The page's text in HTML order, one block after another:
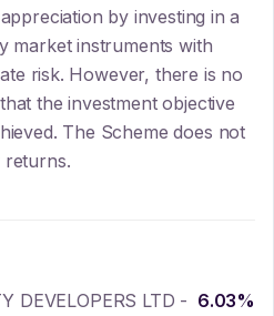
by investing in a
market instruments with
risk. However, there is no
the investment objective
The Scheme does not
returns.
DEVELOPERS LTD - 6.03%